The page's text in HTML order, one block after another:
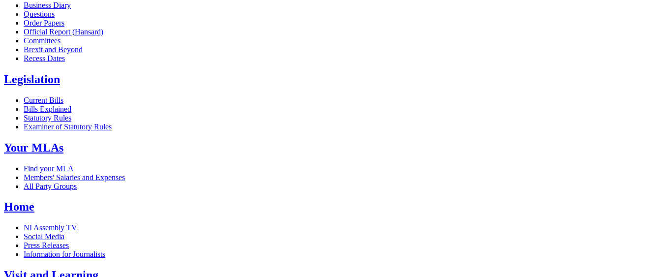
Business Diary
Questions
Order Papers
Official Report (Hansard)
Committees
Brexit and Beyond
Recess Dates
Legislation
Current Bills
Bills Explained
Statutory Rules
Examiner of Statutory Rules
Your MLAs
Find your MLA
Members' Salaries and Expenses
All Party Groups
Home
NI Assembly TV
Social Media
Press Releases
Information for Journalists